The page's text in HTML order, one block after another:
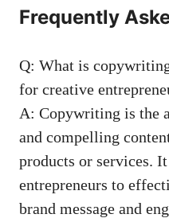
Frequently
Q: What is
for creative
A: Copywriting is⁣ the
and ⁢compelling
products or services.
entrepreneurs to
brand⁣ message and